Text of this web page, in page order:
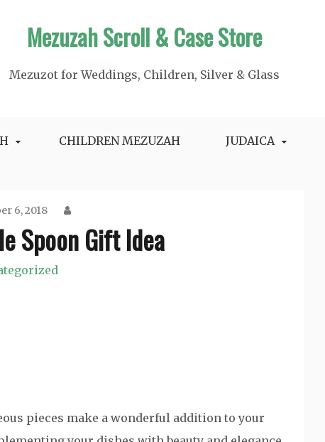
Mezuzah Scroll & Case Store
Mezuzot for Weddings, Children, Silver & Glass
CHILDREN MEZUZAH JUDAICA
6, 2018
Spoon Gift Idea
pieces make a wonderful addition to your